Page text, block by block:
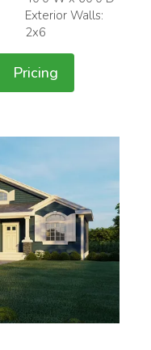
Exterior Walls:
2x6
Pricing